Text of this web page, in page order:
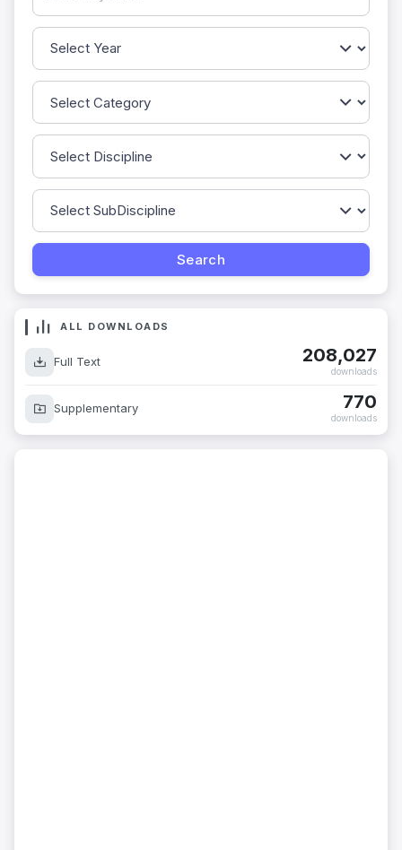
ALL DOWNLOADS
Full Text 208,027
downloads
Supplementary 770
downloads